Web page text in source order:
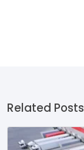
Related Posts